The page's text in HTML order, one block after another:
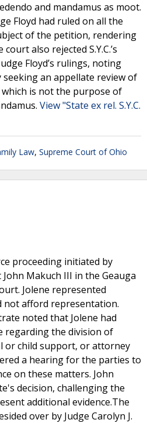
and mandamus as moot.
Floyd had ruled on all the
of the petition, rendering
court also rejected S.Y.C.’s
Floyd’s rulings, noting
seeking an appellate review of
which is not the purpose of
View "State ex rel. S.Y.C.
Law, Supreme Court of Ohio
proceeding initiated by
Makuch III in the Geauga
Jolene represented
not afford representation.
noted that Jolene had
regarding the division of
or child support, or attorney
a hearing for the parties to
on these matters. John
decision, challenging the
additional evidence.The
over by Judge Carolyn J.